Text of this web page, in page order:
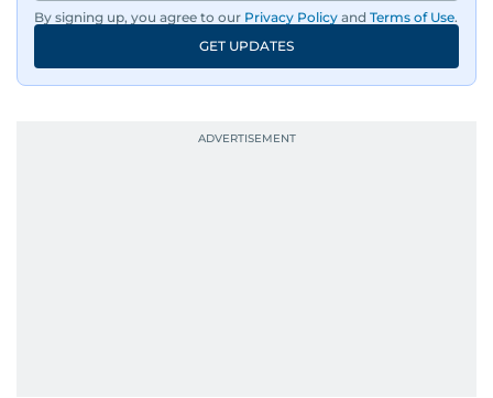
By signing up, you agree to our Privacy Policy and Terms of Use.
GET UPDATES